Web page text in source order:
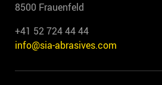
8500 Frauenfeld
+41 52 724 44 44
info@sia-abrasives.com